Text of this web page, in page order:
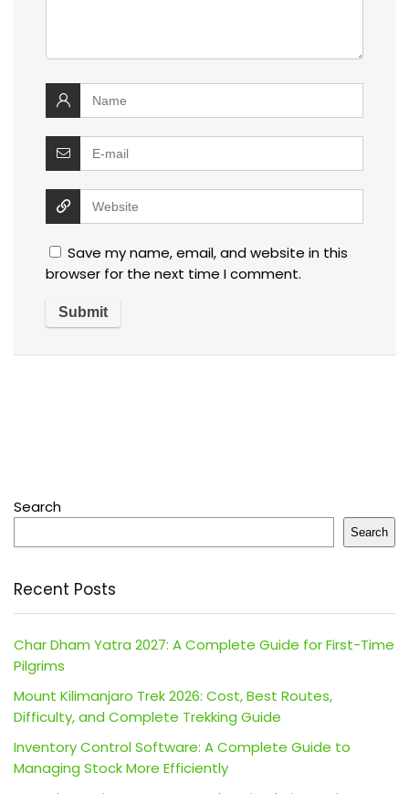
Save my name, email, and website in this
browser for the next time I comment.
Search
Search
Recent Posts
Char Dham Yatra 2027: A Complete Guide for First-Time
Pilgrims
Mount Kilimanjaro Trek 2026: Cost, Best Routes,
Difficulty, and Complete Trekking Guide
Inventory Control Software: A Complete Guide to
Managing Stock More Efficiently